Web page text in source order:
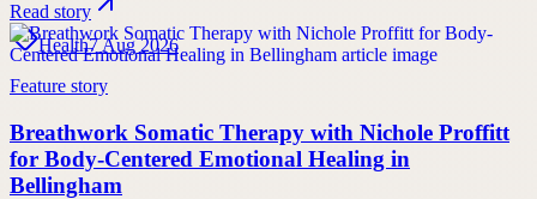
Read story
Health7 Aug 2026
Feature story
Breathwork Somatic Therapy with Nichole Proffitt
for Body-Centered Emotional Healing in
Bellingham